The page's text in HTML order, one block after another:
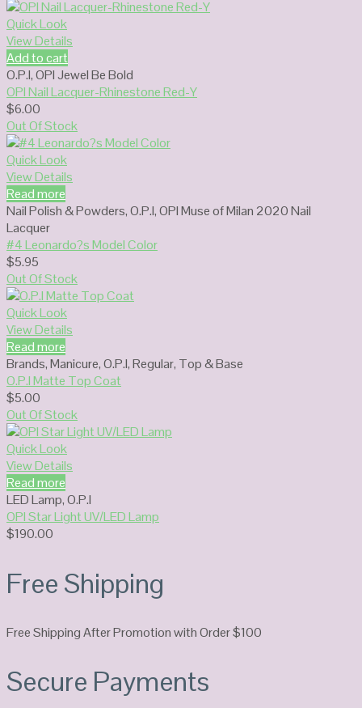
Quick Look
View Details
Add to cart
O.P.I,OPI Jewel Be Bold
OPI Nail Lacquer-Rhinestone Red-Y
$6.00
Out Of Stock
Quick Look
View Details
Read more
Nail Polish & Powders,O.P.I,OPI Muse of Milan 2020 Nail
Lacquer
#4 Leonardo?s Model Color
$5.95
Out Of Stock
Quick Look
View Details
Read more
Brands,Manicure,O.P.I,Regular, Top & Base
O.P.I Matte Top Coat
$5.00
Out Of Stock
Quick Look
View Details
Read more
LED Lamp,O.P.I
OPI Star Light UV/LED Lamp
$190.00
Free Shipping
Free Shipping After Promotion with Order $100
Secure Payments